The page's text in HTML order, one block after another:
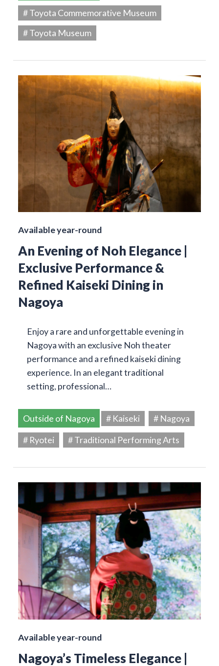
# Toyota Commemorative Museum
# Toyota Museum
Available year-round
An Evening of Noh Elegance |
Exclusive Performance &
Refined Kaiseki Dining in
Nagoya
Enjoy a rare and unforgettable evening in
Nagoya with an exclusive Noh theater
performance and a refined kaiseki dining
experience. In an elegant traditional
setting, professional…
Outside of Nagoya # Kaiseki
# Nagoya
# Ryotei
# Traditional Performing Arts
Available year-round
Nagoya’s Timeless Elegance |